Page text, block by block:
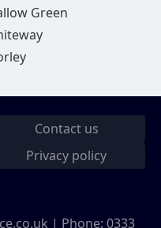
Green
Contact us
Privacy policy
| Phone: 0333